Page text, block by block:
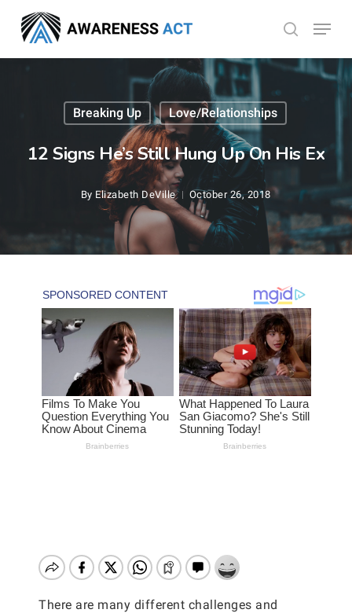
main
search
Menu
Breaking Up Love/Relationships
12 Signs He’s Still Hung Up On His Ex
By Elizabeth DeVille October 26, 2018
There are many different challenges and
Menu